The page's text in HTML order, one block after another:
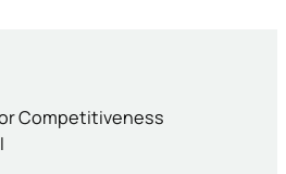
Competitiveness